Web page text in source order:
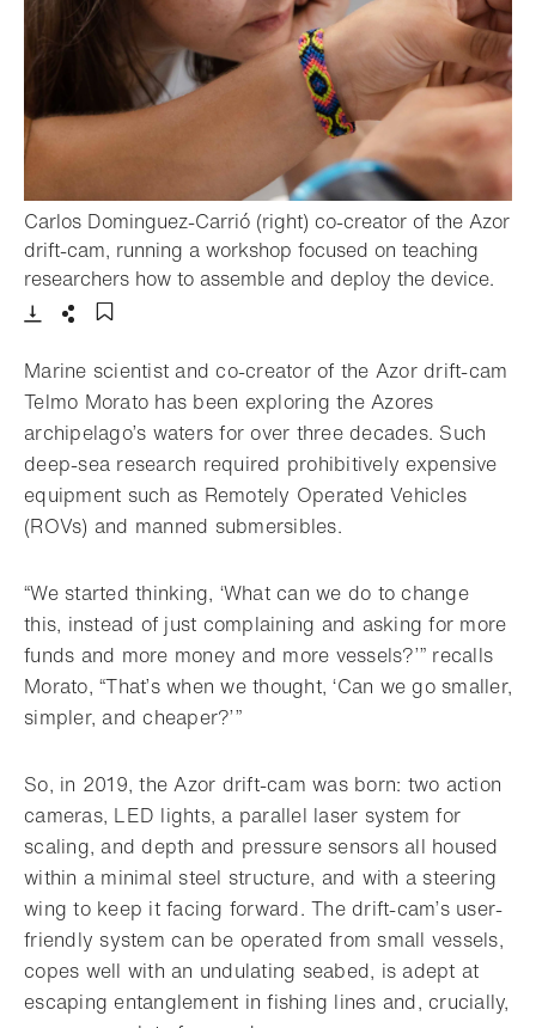
Carlos Dominguez-Carrió (right) co-creator of the Azor
drift-cam, running a workshop focused on teaching
researchers how to assemble and deploy the device.
Marine scientist and co-creator of the Azor drift-cam
Telmo Morato has been exploring the Azores
archipelago’s waters for over three decades. Such
deep-sea research required prohibitively expensive
equipment such as Remotely Operated Vehicles
(ROVs) and manned submersibles.
“We started thinking, ‘What can we do to change
this, instead of just complaining and asking for more
funds and more money and more vessels?’” recalls
Morato, “That’s when we thought, ‘Can we go smaller,
simpler, and cheaper?’”
So, in 2019, the Azor drift-cam was born: two action
cameras, LED lights, a parallel laser system for
scaling, and depth and pressure sensors all housed
within a minimal steel structure, and with a steering
wing to keep it facing forward. The drift-cam’s user-
friendly system can be operated from small vessels,
copes well with an undulating seabed, is adept at
escaping entanglement in fishing lines and, crucially,